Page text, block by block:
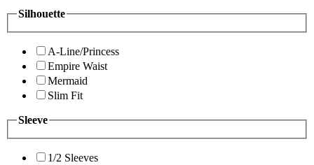
Silhouette
A-Line/Princess
Empire Waist
Mermaid
Slim Fit
Sleeve
1/2 Sleeves